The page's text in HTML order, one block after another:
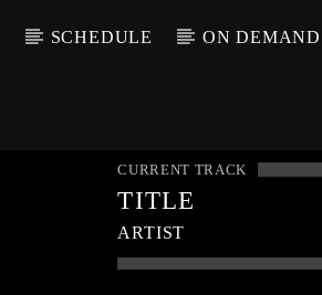
SCHEDULE ON DEMAND
CURRENT TRACK
TITLE
ARTIST